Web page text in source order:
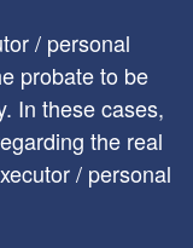
/ personal
probate to be
In these cases,
the real
/ personal